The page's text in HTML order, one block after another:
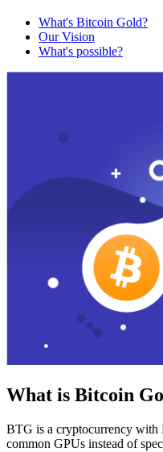
What's Bitcoin Gold?
Our Vision
What's possible?
What is Bitcoin
BTG is a cryptocurrency with
common GPUs instead of